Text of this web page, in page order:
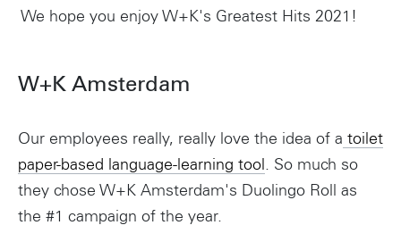
We hope you enjoy W+K's Greatest Hits 2021!
W+K Amsterdam
Our employees really, really love the idea of a toilet
paper-based language-learning tool. So much so
they chose W+K Amsterdam's Duolingo Roll as
the #1 campaign of the year.